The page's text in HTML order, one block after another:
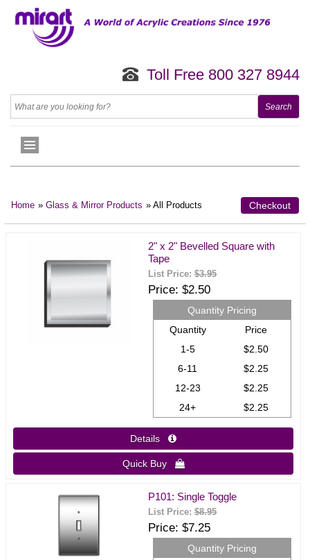
Toll Free 800 327 8944
Home » Glass & Mirror Products » All Products Checkout
2" x 2" Bevelled Square with
Tape
List Price:$3.95
Price $2.50
Quantity Pricing
Quantity
Price
1-5
$2.50
6-11
$2.25
12-23
$2.25
24+
$2.25
Details 
Quick Buy 
P101: Single Toggle
List Price:$8.95
Price $7.25
Quantity Pricing